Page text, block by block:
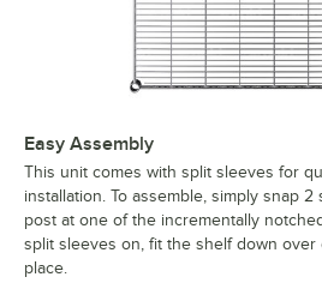
Easy Assembly
This unit comes with split sleeves for
installation. To assemble, simply snap
post at one of the incrementally
split sleeves on, fit the shelf down over
place.